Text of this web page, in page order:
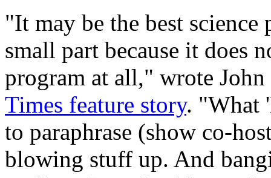
"It may be the best
small part because it does
program at all," wrote
Times feature story. "What
to paraphrase (show co-
blowing stuff up. And